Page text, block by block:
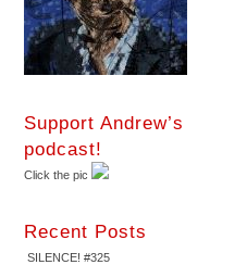
Support Andrew’s
podcast!
Click the pic
Recent Posts
SILENCE! #325